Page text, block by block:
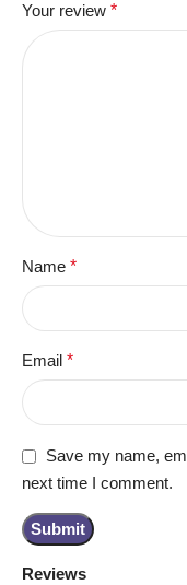
Reviews
Your review *
Name *
Email *
Save my name,
next time I comment.